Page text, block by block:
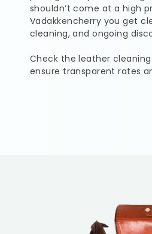
shouldn’t come at a high
Vadakkencherry you get
cleaning, and ongoing
Check the leather
ensure transparent rates